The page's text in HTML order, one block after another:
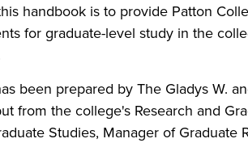
handbook is to provide Patton
for graduate-level study in the
been prepared by The Gladys W.
from the college's Research and
Studies, Manager of